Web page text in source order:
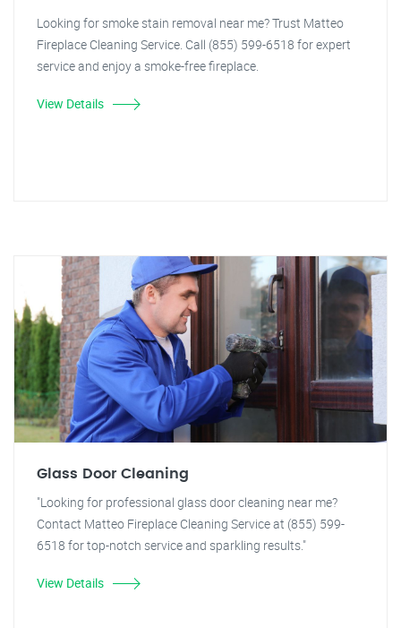
Looking for smoke stain removal near me? Trust Matteo
Fireplace Cleaning Service. Call (855) 599-6518 for expert
service and enjoy a smoke-free fireplace.
View Details
Glass Door Cleaning
"Looking for professional glass door cleaning near me?
Contact Matteo Fireplace Cleaning Service at (855) 599-
6518 for top-notch service and sparkling results."
View Details